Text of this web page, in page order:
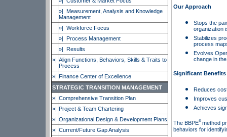
»| Measurement, Analysis and Knowledge
Management
»| Workforce Focus
»| Process Management
»| Results
»| Align Functions, Behaviors, Skills & Traits to
Process
»| Finance Center of Excellence
STRATEGIC TRANSITION MANAGEMENT
»| Comprehensive Transition Plan
»| Project & Team Chartering
»| Organizational Design & Development Plans
»| Current/Future Gap Analysis
Our Approach
Stops the
organization
Stabilizes
process
Evolves
change in
Significant Benefits
Reduces
Improves
Achieves
The BBPE® method
behaviors for